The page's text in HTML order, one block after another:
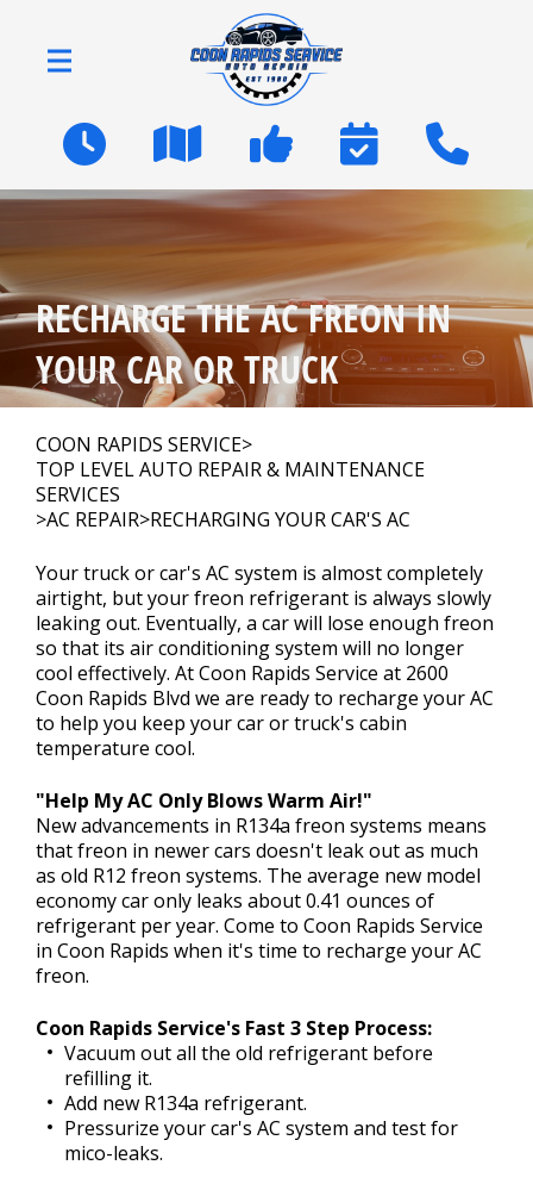
2600 Coon Rapids Blvd
Coon Rapids, MN 55433
OUR SHOP >
AUTO REPAIR
NATIONWIDE WARRANTY
REPAIR TIPS >
CONTACT US >
FINANCING
REVIEW OUR SERVICE
RECHARGE THE AC FREON IN
YOUR CAR OR TRUCK
COON RAPIDS SERVICE>
TOP LEVEL AUTO REPAIR & MAINTENANCE
SERVICES
>AC REPAIR>RECHARGING YOUR CAR'S AC
Your truck or car's AC system is almost completely
airtight, but your freon refrigerant is always slowly
leaking out. Eventually, a car will lose enough freon
so that its air conditioning system will no longer
cool effectively. At Coon Rapids Service at 2600
Coon Rapids Blvd we are ready to recharge your AC
to help you keep your car or truck's cabin
temperature cool.
"Help My AC Only Blows Warm Air!"
New advancements in R134a freon systems means
that freon in newer cars doesn't leak out as much
as old R12 freon systems. The average new model
economy car only leaks about 0.41 ounces of
refrigerant per year. Come to Coon Rapids Service
in Coon Rapids when it's time to recharge your AC
freon.
Coon Rapids Service's Fast 3 Step Process:
Vacuum out all the old refrigerant before
refilling it.
Add new R134a refrigerant.
Pressurize your car's AC system and test for
mico-leaks.